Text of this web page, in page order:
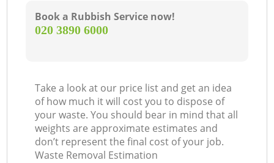
Book a Rubbish Service now!
‎020 3890 6000
Take a look at our price list and get an idea
of how much it will cost you to dispose of
your waste. You should bear in mind that all
weights are approximate estimates and
don’t represent the final cost of your job.
Waste Removal Estimation